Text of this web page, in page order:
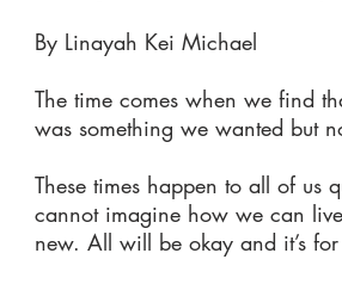
By Linayah Kei Michael
The time comes when we find
was something we wanted but
These times happen to all of us
cannot imagine how we can
new. All will be okay and it’s